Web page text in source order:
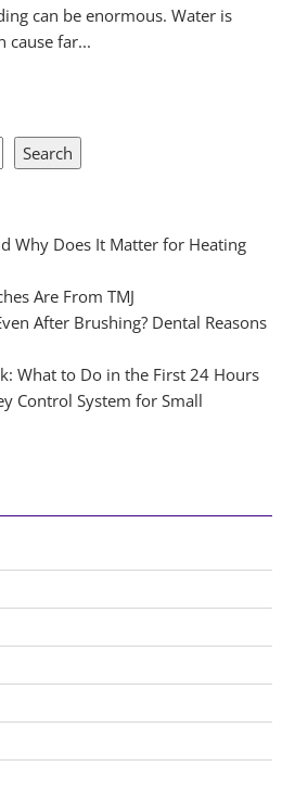
can be enormous. Water is
cause far...
Search
Why Does It Matter for Heating
Are From TMJ
After Brushing? Dental Reasons
What to Do in the First 24 Hours
Control System for Small